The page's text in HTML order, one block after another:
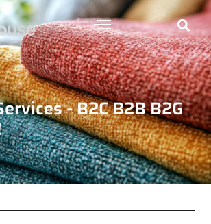
- B2C B2B B2G